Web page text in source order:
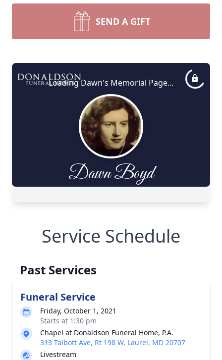
SEND A GIFT
Service Schedule
Past Services
Funeral Service
Friday, October 1, 2021
Starts at 1:30 pm
Chapel at Donaldson Funeral Home, P.A.
313 Talbott Ave, Rt 198 W, Laurel, MD 20707
Livestream